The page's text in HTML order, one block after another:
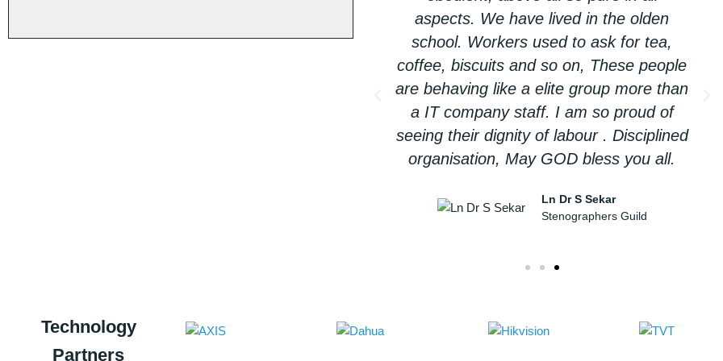
starts now. You may have to double your
aspects. We have lived in the olden
school. Workers used to ask for tea,
coffee, biscuits and so on, These people
are behaving like a elite group more than
a IT company staff. I am so proud of
seeing their dignity of labour . Disciplined
organisation, May GOD bless you all.
Ln Dr S Sekar
Stenographers Guild
Technology
Partners